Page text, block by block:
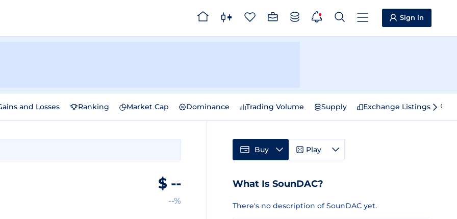
Sign in
and Losses Ranking Market Cap Dominance Trading Volume Supply Exchange Listings
$ --
--%
Buy Play
What Is SounDAC?
There's no description of SounDAC yet.